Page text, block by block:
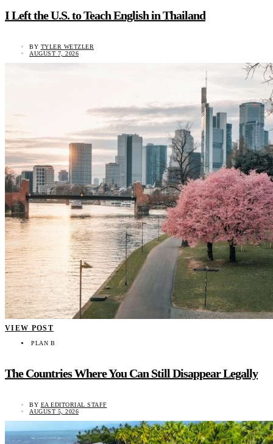
I Left the U.S. to Teach English in Thailand
BY TYLER WETZLER
AUGUST 7, 2026
VIEW POST
PLAN B
The Countries Where You Can Still Disappear Legally
BY EA EDITORIAL STAFF
AUGUST 5, 2026